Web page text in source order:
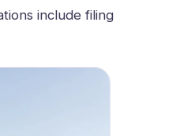
include filing